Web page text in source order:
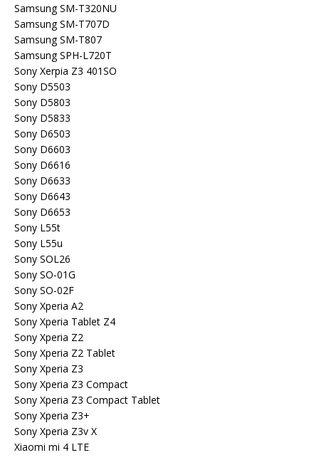
Samsung SM-T320NU
Samsung SM-T707D
Samsung SM-T807
Samsung SPH-L720T
Sony Xerpia Z3 401SO
Sony D5503
Sony D5803
Sony D5833
Sony D6503
Sony D6603
Sony D6616
Sony D6633
Sony D6643
Sony D6653
Sony L55t
Sony L55u
Sony SOL26
Sony SO-01G
Sony SO-02F
Sony Xperia A2
Sony Xperia Tablet Z4
Sony Xperia Z2
Sony Xperia Z2 Tablet
Sony Xperia Z3
Sony Xperia Z3 Compact
Sony Xperia Z3 Compact Tablet
Sony Xperia Z3+
Sony Xperia Z3v X
Xiaomi mi 4 LTE